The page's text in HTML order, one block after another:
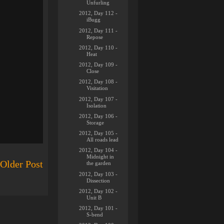
Older Post
Unfurling
2012, Day 112 -
iBugg
2012, Day 111 -
Repose
2012, Day 110 -
Heat
2012, Day 109 -
Close
2012, Day 108 -
Visitation
2012, Day 107 -
Isolation
2012, Day 106 -
Storage
2012, Day 105 -
All roads lead
2012, Day 104 -
Midnight in
the garden
2012, Day 103 -
Dissection
2012, Day 102 -
Unit B
2012, Day 101 -
S-bend